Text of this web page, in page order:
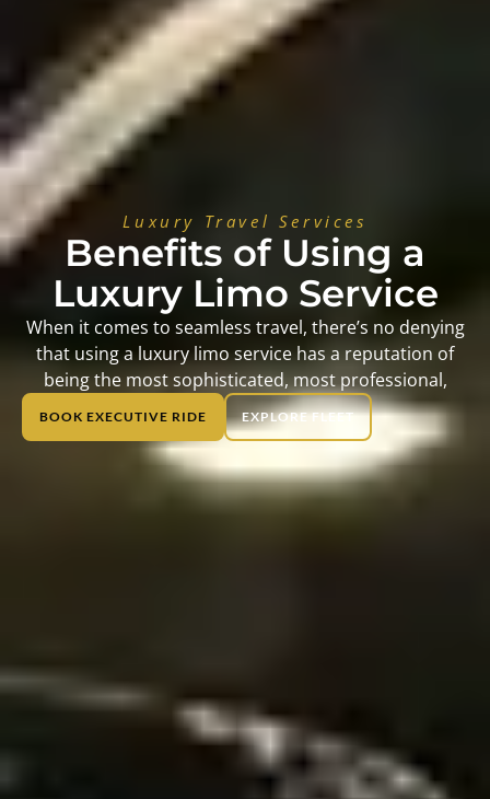
Luxury Travel Services
Benefits of Using a
Luxury Limo Service
When it comes to seamless travel, there’s no denying
that using a luxury limo service has a reputation of
being the most sophisticated, most professional,
BOOK EXECUTIVE RIDE EXPLORE FLEET